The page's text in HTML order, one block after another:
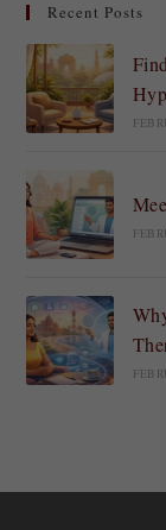
Recent Posts